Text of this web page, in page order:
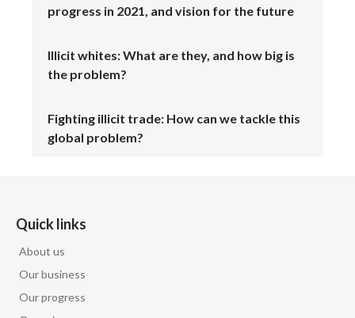
progress in 2021, and vision for the future
Illicit whites: What are they, and how big is
the problem?
Fighting illicit trade: How can we tackle this
global problem?
Quick links
About us
Our business
Our progress